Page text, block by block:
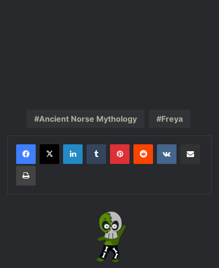
Ancient Norse Mythology Freya
LinkedInTumblr PinterestReddit VKontakte
Print